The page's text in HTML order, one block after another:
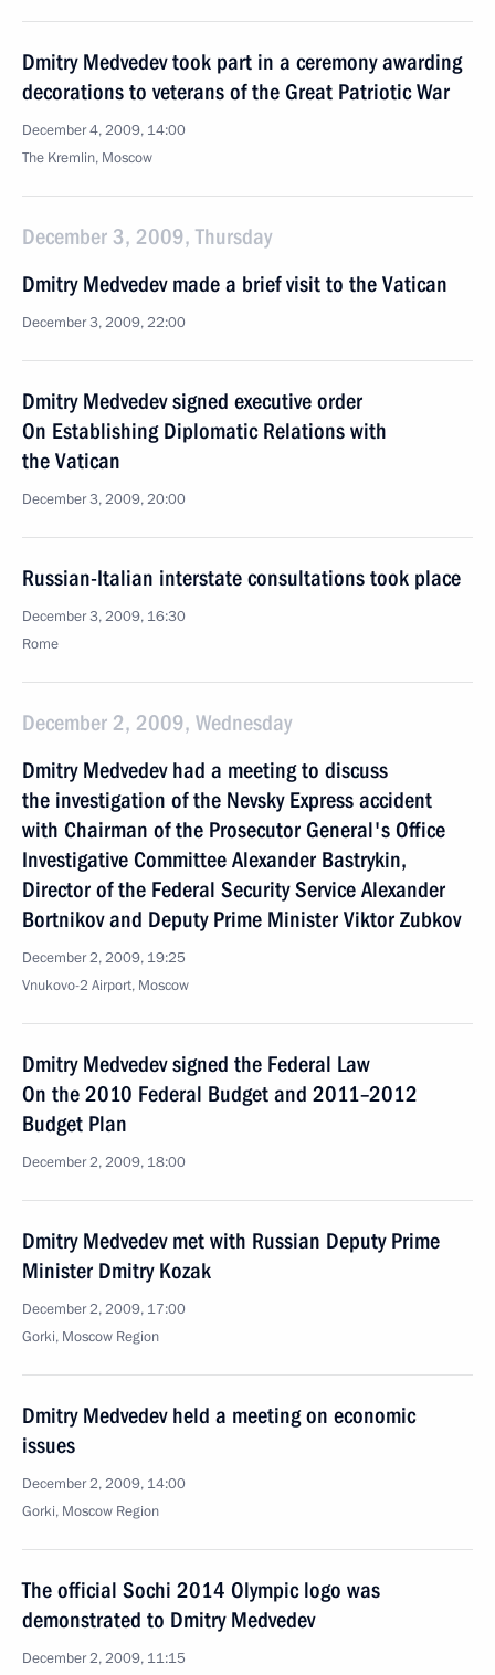
Dmitry Medvedev took part in a ceremony awarding
decorations to veterans of the Great Patriotic War
December 4, 2009, 14:00
The Kremlin, Moscow
December 3, 2009, Thursday
Dmitry Medvedev made a brief visit to the Vatican
December 3, 2009, 22:00
Dmitry Medvedev signed executive order
On Establishing Diplomatic Relations with
the Vatican
December 3, 2009, 20:00
Russian-Italian interstate consultations took place
December 3, 2009, 16:30
Rome
December 2, 2009, Wednesday
Dmitry Medvedev had a meeting to discuss
the investigation of the Nevsky Express accident
with Chairman of the Prosecutor General's Office
Investigative Committee Alexander Bastrykin,
Director of the Federal Security Service Alexander
Bortnikov and Deputy Prime Minister Viktor Zubkov
December 2, 2009, 19:25
Vnukovo-2 Airport, Moscow
Dmitry Medvedev signed the Federal Law
On the 2010 Federal Budget and 2011–2012
Budget Plan
December 2, 2009, 18:00
Dmitry Medvedev met with Russian Deputy Prime
Minister Dmitry Kozak
December 2, 2009, 17:00
Gorki, Moscow Region
Dmitry Medvedev held a meeting on economic
issues
December 2, 2009, 14:00
Gorki, Moscow Region
The official Sochi 2014 Olympic logo was
demonstrated to Dmitry Medvedev
December 2, 2009, 11:15